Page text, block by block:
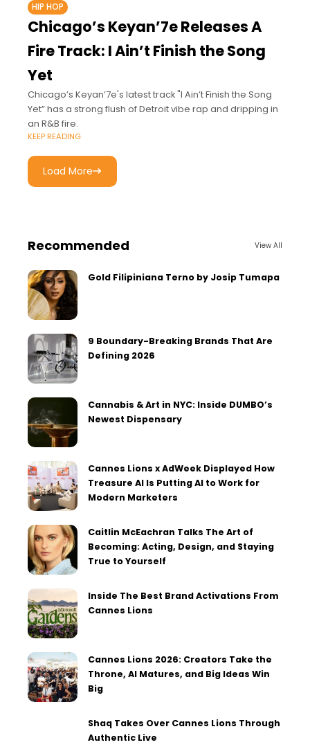
HIP HOP
Chicago’s Keyan’7e Releases A
Fire Track: I Ain’t Finish the Song
Yet
Chicago’s Keyan’7e's latest track "I Ain’t Finish the Song
Yet” has a strong flush of Detroit vibe rap and dripping in
an R&B fire.
KEEP READING
Load More
Recommended View All
Gold Filipiniana Terno by Josip Tumapa
9 Boundary-Breaking Brands That Are
Defining 2026
Cannabis & Art in NYC: Inside DUMBO’s
Newest Dispensary
Cannes Lions x AdWeek Displayed How
Treasure AI Is Putting AI to Work for
Modern Marketers
Caitlin McEachran Talks The Art of
Becoming: Acting, Design, and Staying
True to Yourself
Inside The Best Brand Activations From
Cannes Lions
Cannes Lions 2026: Creators Take the
Throne, AI Matures, and Big Ideas Win
Big
Shaq Takes Over Cannes Lions Through
Authentic Live